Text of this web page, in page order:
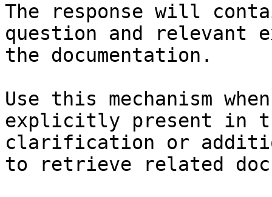
The response will
question and relevant
the documentation.
Use this mechanism
explicitly present in
clarification or